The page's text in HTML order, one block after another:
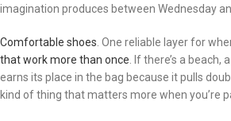
imagination produces between Wednesday
Comfortable shoes. One reliable layer for
that work more than once. If there’s a beach,
earns its place in the bag because it pulls
kind of thing that matters more when you’re